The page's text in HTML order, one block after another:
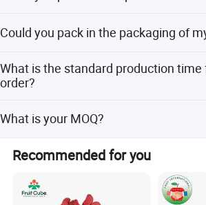
need to be paid by client.
Could you pack in the packaging of
can do the small package with your design
on it.
What is the standard production time
order?
What is your MOQ?
Our MOQ is 10KG per each item.
Recommended for you